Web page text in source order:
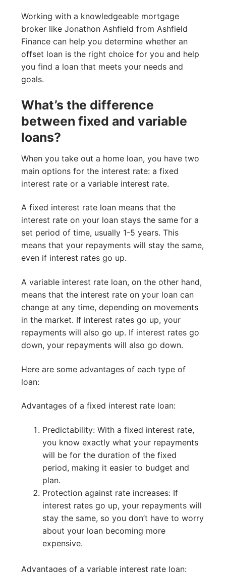
Working with a knowledgeable mortgage
broker like Jonathon Ashfield from Ashfield
Finance can help you determine whether an
offset loan is the right choice for you and help
you find a loan that meets your needs and
goals.
What’s the difference
between fixed and variable
loans?
When you take out a home loan, you have two
main options for the interest rate: a fixed
interest rate or a variable interest rate.
A fixed interest rate loan means that the
interest rate on your loan stays the same for a
set period of time, usually 1-5 years. This
means that your repayments will stay the same,
even if interest rates go up.
A variable interest rate loan, on the other hand,
means that the interest rate on your loan can
change at any time, depending on movements
in the market. If interest rates go up, your
repayments will also go up. If interest rates go
down, your repayments will also go down.
Here are some advantages of each type of
loan:
Advantages of a fixed interest rate loan:
Predictability: With a fixed interest rate,
you know exactly what your repayments
will be for the duration of the fixed
period, making it easier to budget and
plan.
Protection against rate increases: If
interest rates go up, your repayments will
stay the same, so you don’t have to worry
about your loan becoming more
expensive.
Advantages of a variable interest rate loan: